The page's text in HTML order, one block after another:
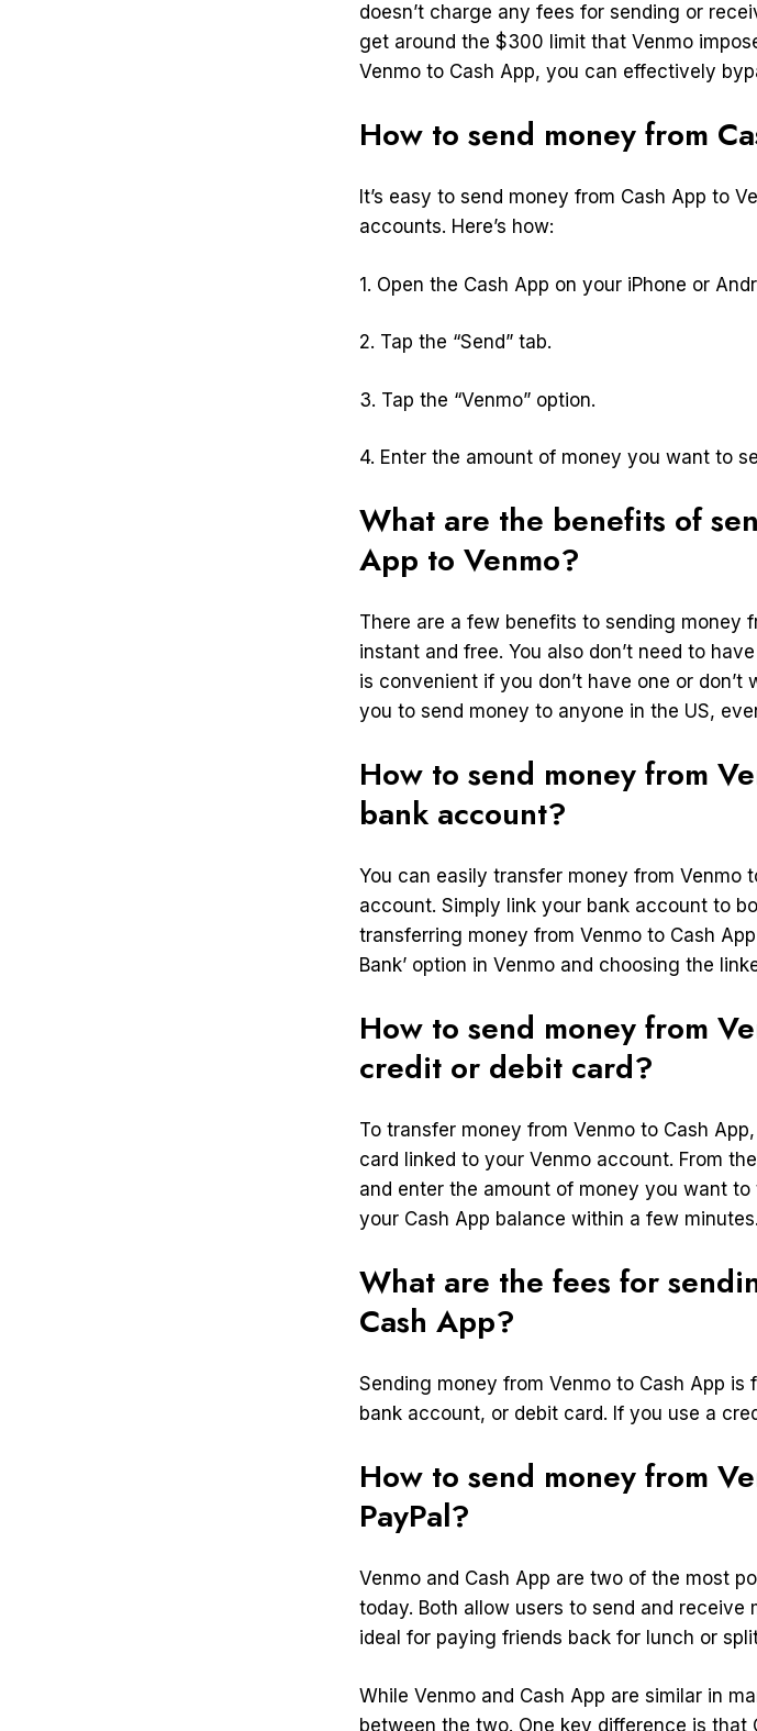
doesn’t charge any fees for sending or
get around the $300 limit that Venmo
Venmo to Cash App, you can effectively
How to send money from
It’s easy to send money from Cash App to
accounts. Here’s how:
1. Open the Cash App on your iPhone or
2. Tap the “Send” tab.
3. Tap the “Venmo” option.
4. Enter the amount of money you want to
What are the benefits of
App to Venmo?
There are a few benefits to sending money
instant and free. You also don’t need to
is convenient if you don’t have one or
you to send money to anyone in the US,
How to send money from
bank account?
You can easily transfer money from Venmo
account. Simply link your bank account to
transferring money from Venmo to Cash
Bank’ option in Venmo and choosing the
How to send money from
credit or debit card?
To transfer money from Venmo to Cash
card linked to your Venmo account. From
and enter the amount of money you want
your Cash App balance within a few minutes.
What are the fees for
Cash App?
Sending money from Venmo to Cash App
bank account, or debit card. If you use a
How to send money from
PayPal?
Venmo and Cash App are two of the most
today. Both allow users to send and
ideal for paying friends back for lunch or
While Venmo and Cash App are similar in
between the two. One key difference is